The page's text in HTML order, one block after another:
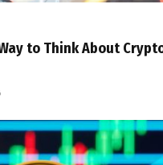
to Think About